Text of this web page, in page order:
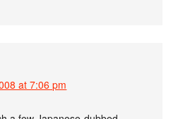
at 7:06 pm